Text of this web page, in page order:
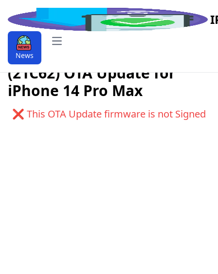
News
Open main menu
Download iOS 9.9.17.2
(21C62) OTA Update for
iPhone 14 Pro Max
❌ This OTA Update firmware is not Signed